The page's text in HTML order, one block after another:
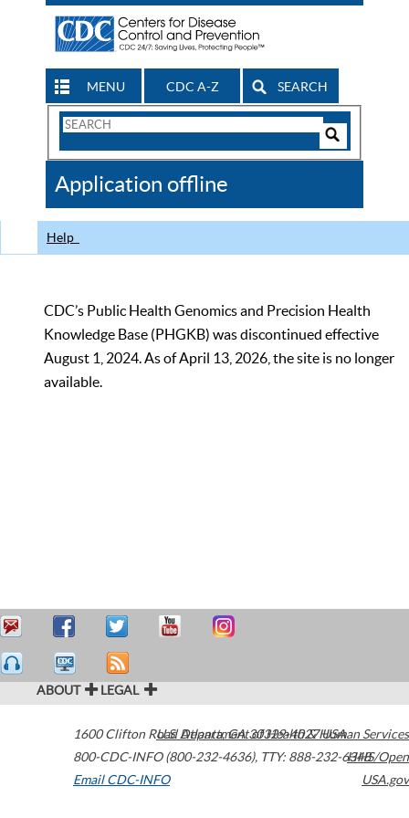
MENU CDC A-Z SEARCH
Search
CDC
Application offline
Help
CDC’s Public Health Genomics and Precision Health
Knowledge Base (PHGKB) was discontinued effective
August 1, 2024. As of April 13, 2026, the site is no longer
available.
ABOUT LEGAL
1600 Clifton Road Atlanta,GA30329-4027USA
800-CDC-INFO (800-232-4636), TTY: 888-232-6348
Email CDC-INFO
U.S. Department of Health & Human Services
HHS/Open
USA.gov